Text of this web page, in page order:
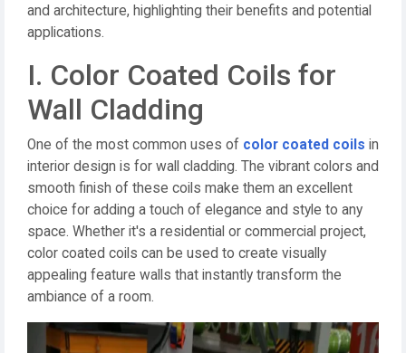
and architecture, highlighting their benefits and potential
applications.
I. Color Coated Coils for
Wall Cladding
One of the most common uses of color coated coils in
interior design is for wall cladding. The vibrant colors and
smooth finish of these coils make them an excellent
choice for adding a touch of elegance and style to any
space. Whether it's a residential or commercial project,
color coated coils can be used to create visually
appealing feature walls that instantly transform the
ambiance of a room.